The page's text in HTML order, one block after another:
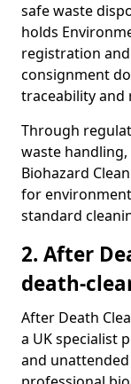
safe waste
holds
registration
consignment
traceability and
Through
waste
Biohazard
for
standard
2. After
death-
After Death
a UK specialist
and